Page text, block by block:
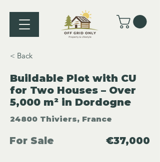
< Back
Buildable Plot with CU
for Two Houses – Over
5,000 m² in Dordogne
24800 Thiviers, France
For Sale €37,000